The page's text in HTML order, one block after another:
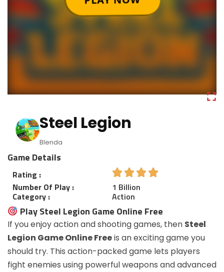
Steel Legion
Blenda
Game Details
Rating :
Number Of Play :
1 Billion
Category : Action
Play Steel Legion Game Online Free
If you enjoy action and shooting games, then Steel
Legion Game Online Freeis an exciting game you
should try. This action-packed game lets players
fight enemies using powerful weapons and advanced